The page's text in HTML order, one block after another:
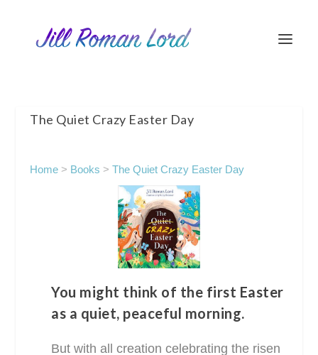
The Quiet Crazy Easter Day
Home > Books >The Quiet Crazy Easter Day
You might think of the first Easter
as a quiet, peaceful morning.
But with all creation celebrating the risen